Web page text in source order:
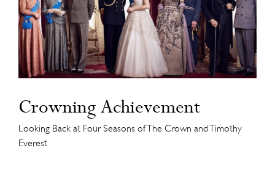
Crowning Achievement
Looking Back at Four Seasons of The Crown and Timothy
Everest